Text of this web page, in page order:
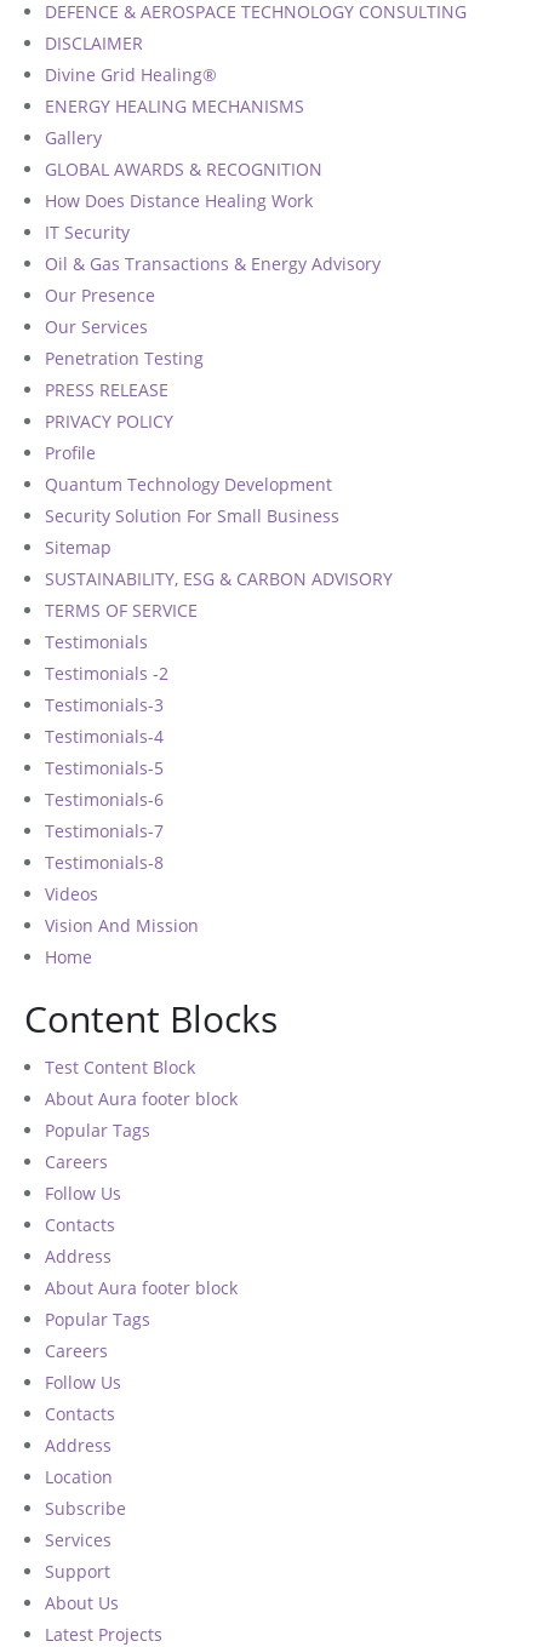
Defence & Aerospace Technology Consulting
Sustainability, ESG & Carbon Advisory
Testimonials 3
Testimonials 5
Testimonials 6
Testimonials 7
Testimonials 8
DEFENCE & AEROSPACE TECHNOLOGY CONSULTING
DISCLAIMER
Divine Grid Healing®
ENERGY HEALING MECHANISMS
Gallery
GLOBAL AWARDS & RECOGNITION
How Does Distance Healing Work
IT Security
Oil & Gas Transactions & Energy Advisory
Our Presence
Our Services
Penetration Testing
PRESS RELEASE
PRIVACY POLICY
Profile
Quantum Technology Development
Security Solution For Small Business
Sitemap
SUSTAINABILITY, ESG & CARBON ADVISORY
TERMS OF SERVICE
Testimonials
Testimonials -2
Testimonials-3
Testimonials-4
Testimonials-5
Testimonials-6
Testimonials-7
Testimonials-8
Videos
Vision And Mission
Home
Content Blocks
Test Content Block
About Aura footer block
Popular Tags
Careers
Follow Us
Contacts
Address
About Aura footer block
Popular Tags
Careers
Follow Us
Contacts
Address
Location
Subscribe
Services
Support
About Us
Latest Projects